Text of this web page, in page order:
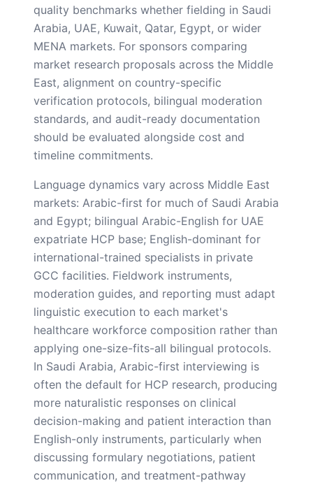
quality benchmarks whether fielding in Saudi
Arabia, UAE, Kuwait, Qatar, Egypt, or wider
MENA markets. For sponsors comparing
market research proposals across the Middle
East, alignment on country-specific
verification protocols, bilingual moderation
standards, and audit-ready documentation
should be evaluated alongside cost and
timeline commitments.
Language dynamics vary across Middle East
markets: Arabic-first for much of Saudi Arabia
and Egypt; bilingual Arabic-English for UAE
expatriate HCP base; English-dominant for
international-trained specialists in private
GCC facilities. Fieldwork instruments,
moderation guides, and reporting must adapt
linguistic execution to each market's
healthcare workforce composition rather than
applying one-size-fits-all bilingual protocols.
In Saudi Arabia, Arabic-first interviewing is
often the default for HCP research, producing
more naturalistic responses on clinical
decision-making and patient interaction than
English-only instruments, particularly when
discussing formulary negotiations, patient
communication, and treatment-pathway